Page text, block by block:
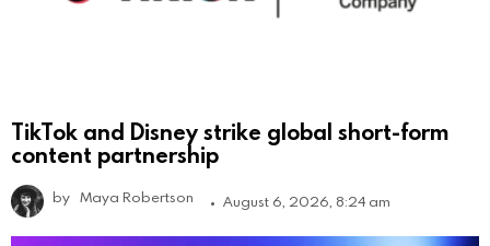
TikTok and Disney strike global short-form
content partnership
by Maya Robertson August 6, 2026, 8:24 am